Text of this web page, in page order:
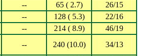
-- 65 ( 2.7)
26/15
-- 128 ( 5.3)
22/16
-- 214 ( 8.9)
46/19
-- 240 (10.0)
34/13